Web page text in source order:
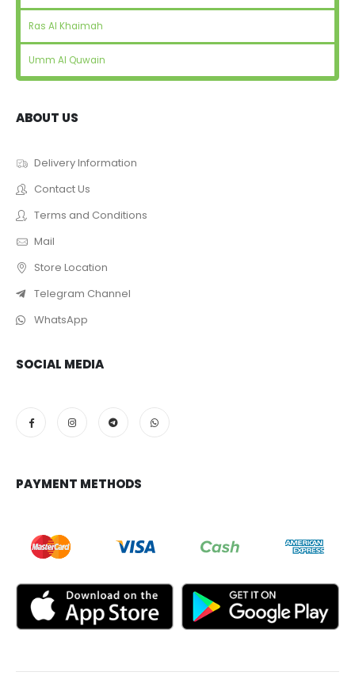
Ras Al Khaimah
Umm Al Quwain
ABOUT US
Delivery Information
Contact Us
Terms and Conditions
Mail
Store Location
Telegram Channel
WhatsApp
SOCIAL MEDIA
PAYMENT METHODS